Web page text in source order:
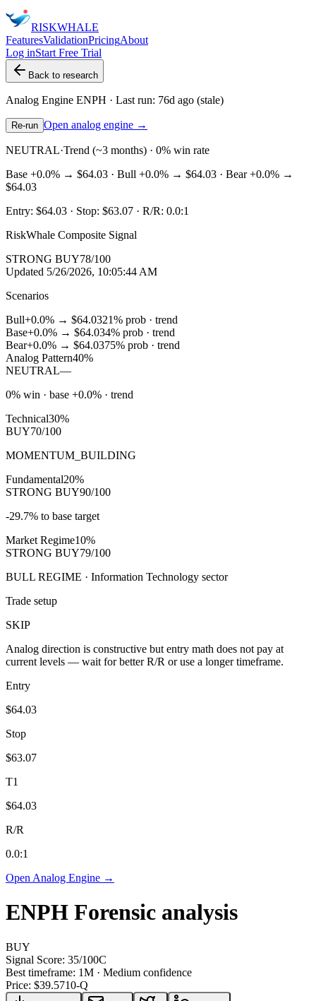
RISKWHALE
FeaturesValidationPricingAbout
Log inStart Free Trial
Back to research
Analog Engine ENPH · Last run: 76d ago (stale)
Re-run Open analog engine →
NEUTRAL·Trend (~3 months) · 0% win rate
Base +0.0% → $64.03 · Bull +0.0% → $64.03 · Bear+0.0% →
$64.03
Entry: $64.03 · Stop: $63.07 · R/R: 0.0:1
RiskWhale Composite Signal
STRONG BUY78/100
Updated 5/26/2026, 10:05:44 AM
Scenarios
Bull+0.0% → $64.0321% prob · trend
Base+0.0% → $64.034% prob · trend
Bear+0.0% → $64.0375% prob · trend
Analog Pattern40%
NEUTRAL—
0% win · base +0.0% · trend
Technical30%
BUY70/100
MOMENTUM_BUILDING
Fundamental20%
STRONG BUY90/100
-29.7% to base target
Market Regime10%
STRONG BUY79/100
BULL REGIME · Information Technology sector
Trade setup
SKIP
Analog direction is constructive but entry math does not pay at
current levels — wait for better R/R or use a longer timeframe.
Entry
$64.03
Stop
$63.07
T1
$64.03
R/R
0.0:1
Open Analog Engine →
ENPH Forensic analysis
BUY
Signal Score: 35/100C
Best timeframe: 1M · Medium confidence
Price: $39.5710-Q